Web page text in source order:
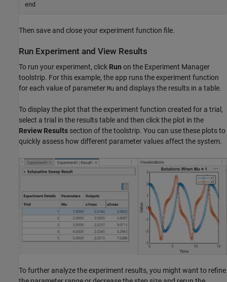
end
Then save and close your experiment function file.
Run Experiment and View Results
To run your experiment, click Run on the Experiment Manager
toolstrip. For this example, the app runs the experiment function
for each value of parameter Mu and displays the results in a table.
To display the plot that the experiment function created for a trial,
select a trial in the results table and then click the plot in the
Review Results section of the toolstrip. You can use these plots to
quickly assess how different parameter values affect the system.
To further analyze the experiment results, you might want to refine